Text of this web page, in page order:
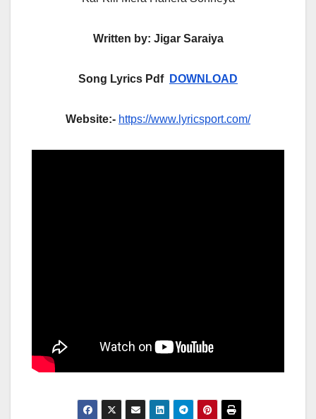
Written by: Jigar Saraiya
Song Lyrics Pdf DOWNLOAD
Website:- https://www.lyricsport.com/